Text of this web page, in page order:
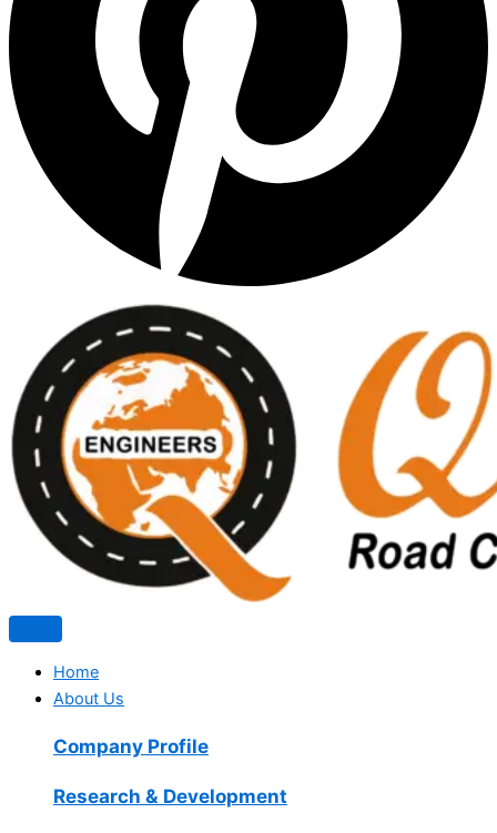
Home
About Us
Company Profile
Research & Development